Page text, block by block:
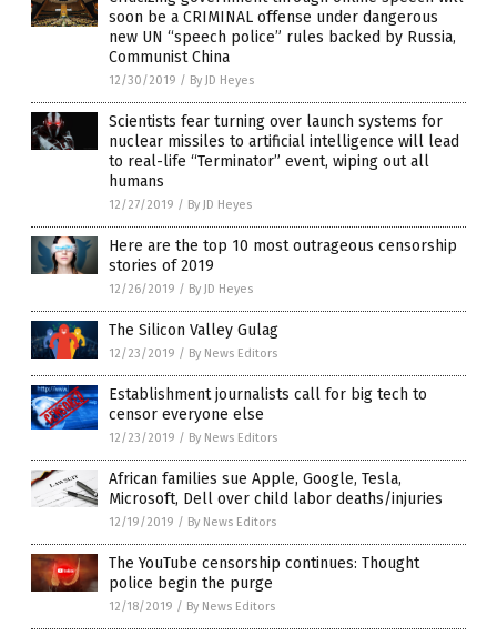
soon be a CRIMINAL offense under dangerous
new UN “speech police” rules backed by Russia,
Communist China
12/30/2019 / By JD Heyes
Scientists fear turning over launch systems for
nuclear missiles to artificial intelligence will lead
to real-life “Terminator” event, wiping out all
humans
12/27/2019 / By JD Heyes
Here are the top 10 most outrageous censorship
stories of 2019
12/26/2019 / By JD Heyes
The Silicon Valley Gulag
12/23/2019 / By News Editors
Establishment journalists call for big tech to
censor everyone else
12/23/2019 / By News Editors
African families sue Apple, Google, Tesla,
Microsoft, Dell over child labor deaths/injuries
12/19/2019 / By News Editors
The YouTube censorship continues: Thought
police begin the purge
12/18/2019 / By News Editors